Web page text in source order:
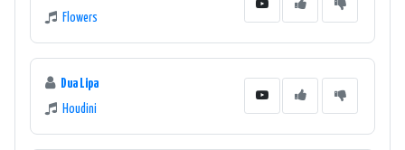
Flowers
Dua Lipa
Houdini